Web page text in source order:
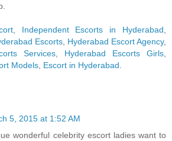
, Independent Escorts in Hyderabad
Escorts Hyderabad Escort Agency,
Services
Hyderabad Escorts Girls
Models Escort in Hyderabad
5, 2015 at 1:52 AM
wonderful celebrity escort ladies want to